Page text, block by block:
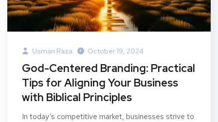
Usman Raza October 19, 2024
God-Centered Branding: Practical
Tips for Aligning Your Business
with Biblical Principles
In today’s competitive market, businesses strive to